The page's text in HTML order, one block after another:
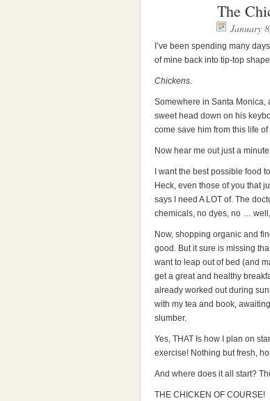
The
January
I’ve been spending many
of mine back into tip-top
Chickens.
Somewhere in Santa Monica,
sweet head down on his
come save him from this life
Now hear me out just a
I want the best possible food
Heck, even those of you that
says I need A LOT of. The
chemicals, no dyes, no …
Now, shopping organic and
good. But it sure is missing
want to leap out of bed (and
get a great and healthy
already worked out during
with my tea and book,
slumber.
Yes, THAT Is how I plan on
exercise! Nothing but fresh,
And where does it all start?
THE CHICKEN OF COURSE!